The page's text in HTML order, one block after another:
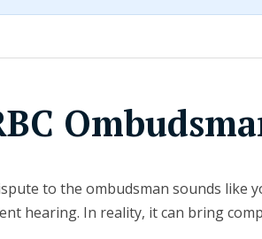
to the ombudsman sounds like
hearing. In reality, it can bring